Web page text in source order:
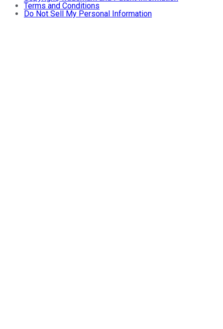
Terms and Conditions
Do Not Sell My Personal Information